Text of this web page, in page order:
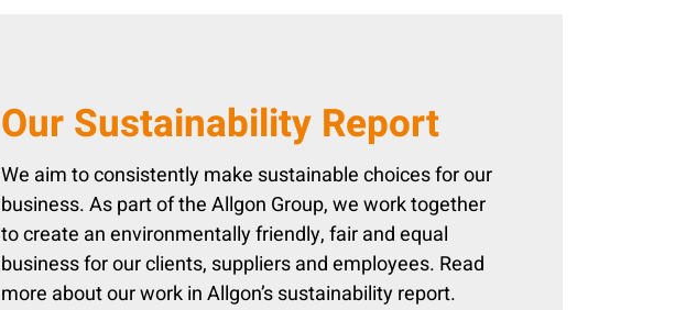
Our Sustainability Report
We aim to consistently make sustainable choices for our
business. As part of the Allgon Group, we work together
to create an environmentally friendly, fair and equal
business for our clients, suppliers and employees. Read
more about our work in Allgon’s sustainability report.